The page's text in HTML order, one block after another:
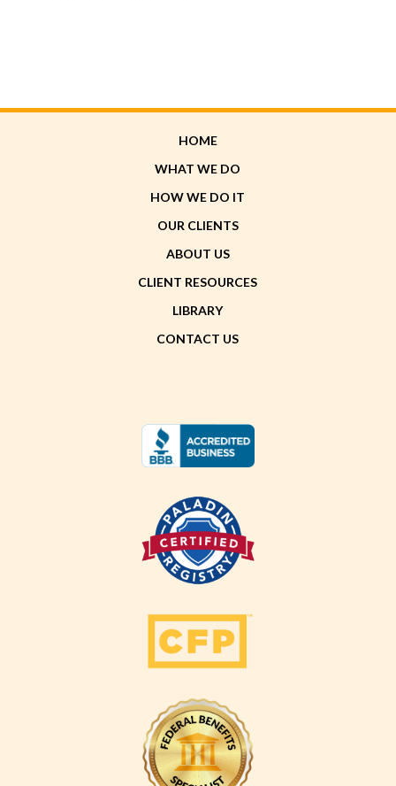
HOME
WHAT WE DO
HOW WE DO IT
OUR CLIENTS
ABOUT US
CLIENT RESOURCES
LIBRARY
CONTACT US